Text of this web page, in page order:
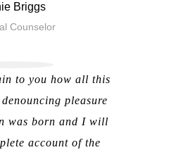
Briggs
Counselor
to you how all this
pleasure
was born and I will
account of the